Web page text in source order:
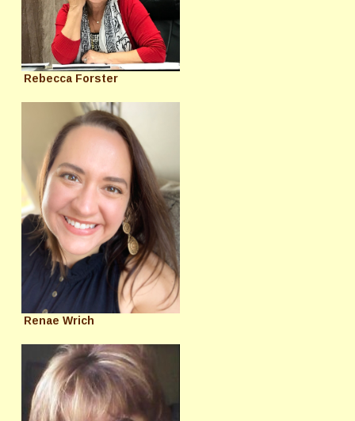
Rebecca Forster
Renae Wrich